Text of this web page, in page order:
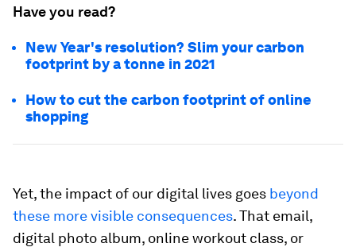
Have you read?
New Year's resolution? Slim your carbon
footprint by a tonne in 2021
How to cut the carbon footprint of online
shopping
Yet, the impact of our digital lives goes beyond
these more visible consequences. That email,
digital photo album, online workout class, or